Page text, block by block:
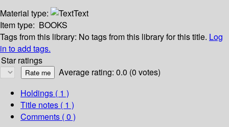
Material type:
Text
Item type: BOOKS
Tags from this library: No tags from this library for this title. Log
in to add tags.
Star ratings
Average rating: 0.0 (0 votes)
Holdings ( 1 )
Title notes ( 1 )
Comments ( 0 )